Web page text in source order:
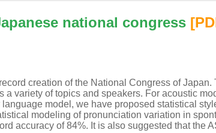
national congress
creation of the National Congress of Japan.
variety of topics and speakers. For acoustic
model, we have proposed statistical
modeling of pronunciation variation in
accuracy of 84%. It is also suggested that the